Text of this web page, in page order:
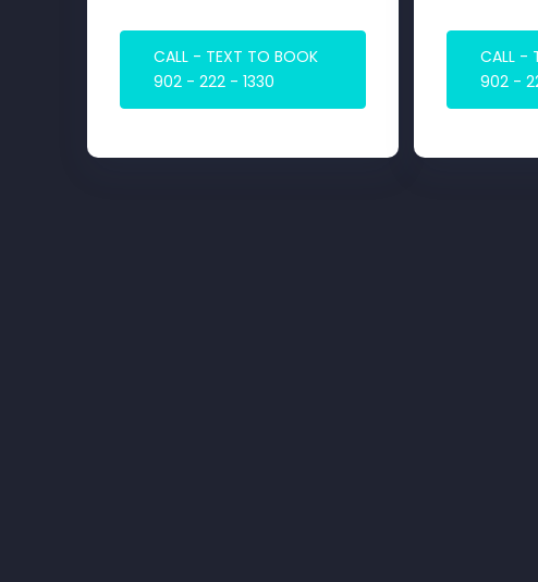
CALL - TEXT TO BOOK
902 - 222 - 1330
CALL -
902 -